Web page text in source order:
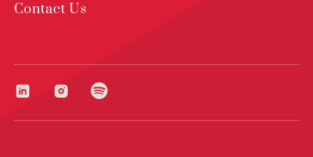
Contact Us